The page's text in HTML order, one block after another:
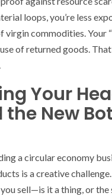
loops, you’re less
virgin commodities. Your
of returned goods.
Your
the New
a circular economy
is a creative
sell—is it a thing, or the